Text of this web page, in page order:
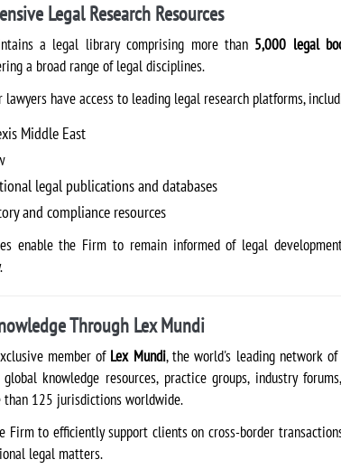
Legal Research Resources
a legal library comprising more than 5,000 legal
a broad range of legal disciplines.
lawyers have access to leading legal research platforms,
Middle East
legal publications and databases
and compliance resources
enable the Firm to remain informed of legal
Through Lex Mundi
member of Lex Mundi, the world's leading network
knowledge resources, practice groups, industry
than 125 jurisdictions worldwide.
Firm to efficiently support clients on cross-border
legal matters.